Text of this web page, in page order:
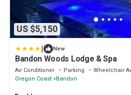
US $5,150
| New
Bandon Woods Lodge & Spa
Air Conditioner Parking
Wheelchair
Oregon Coast Bandon